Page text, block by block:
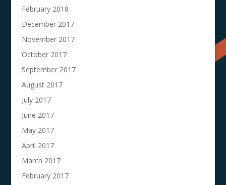
February 2018
December 2017
November 2017
October 2017
September 2017
August 2017
July 2017
June 2017
May 2017
April 2017
March 2017
February 2017